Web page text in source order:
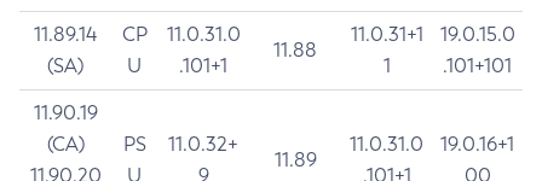
11.89.14
(SA)
CP
U
11.0.31.0
.101+1
11.88
11.0.31+1
1
19.0.15.0
.101+101
11.90.19
(CA)
11.90.20
PS
U
11.0.32+
9
11.89
11.0.31.0
.101+1
19.0.16+1
00